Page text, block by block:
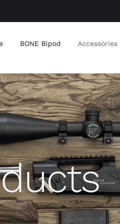
BONE Bipod Accessories